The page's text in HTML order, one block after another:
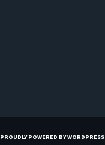
PROUDLY POWERED BY WORDPRESS